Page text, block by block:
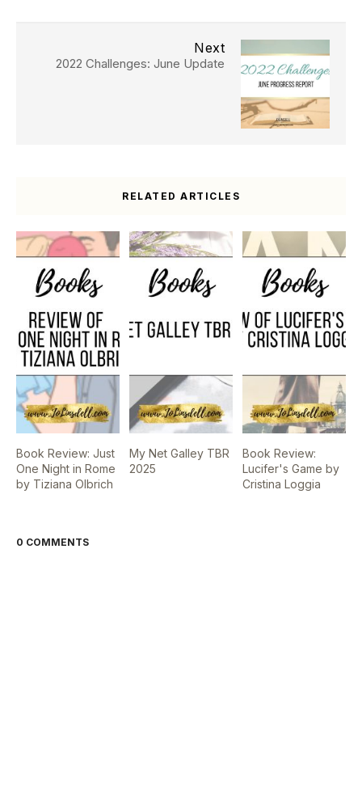
Next
2022 Challenges: June Update
RELATED ARTICLES
Book Review: Just
One Night in Rome
by Tiziana Olbrich
My Net Galley TBR
2025
Book Review:
Lucifer's Game by
Cristina Loggia
0 COMMENTS